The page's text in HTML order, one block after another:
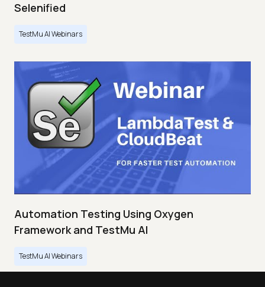
Selenified
TestMu AI Webinars
Automation Testing Using Oxygen
Framework and TestMu AI
TestMu AI Webinars